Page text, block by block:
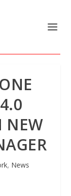
NEW
, News